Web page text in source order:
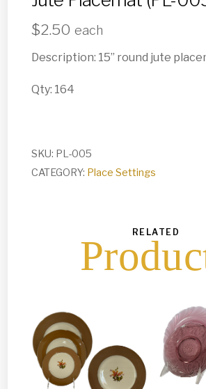
$2.50 each
Description: 15” round jute
Qty: 164
SKU: PL-005
CATEGORY: Place Settings
RELATED